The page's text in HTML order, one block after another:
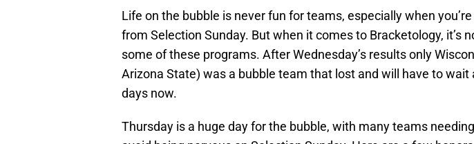
Life on the bubble is never fun for teams, especially when
from Selection Sunday. But when it comes to Bracketology, it’s
some of these programs. After Wednesday’s results only
Arizona State) was a bubble team that lost and will have to wait
days now.
Thursday is a huge day for the bubble, with many teams